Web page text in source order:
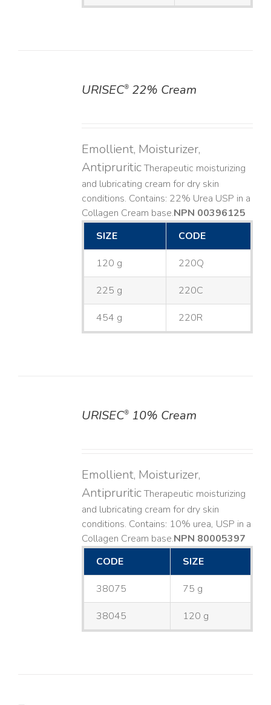
URISEC®22% Cream
Emollient, Moisturizer,
AntipruriticTherapeutic moisturizing
and lubricating cream for dry skin
conditions. Contains: 22% Urea USP in a
Collagen Cream base. ​NPN 00396125
SIZE
CODE
120 g 220Q
225 g 220C
454 g 220R
URISEC®10% Cream
Emollient, Moisturizer,
AntipruriticTherapeutic moisturizing
and lubricating cream for dry skin
conditions. Contains: 10% urea, USP in a
Collagen Cream base. ​NPN 80005397
CODE
SIZE
38075 75 g
38045 120 g